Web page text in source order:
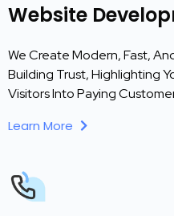
Website
We Create Modern, Fast,
Building Trust, Highlighting
Visitors Into Paying
Learn More